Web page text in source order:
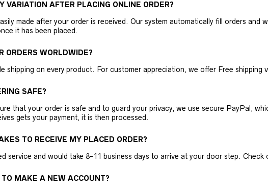
VARIATION AFTER PLACING ONLINE ORDER?
made after your order is received. Our system automatically fill orders and
it has been placed.
ORDERS WORLDWIDE?
shipping on every product. For customer appreciation, we offer Free shipping
SAFE?
that your order is safe and to guard your privacy, we use secure PayPal,
gets your payment, it is then processed.
TO RECEIVE MY PLACED ORDER?
service and would take 8-11 business days to arrive at your door step.
MAKE A NEW ACCOUNT?